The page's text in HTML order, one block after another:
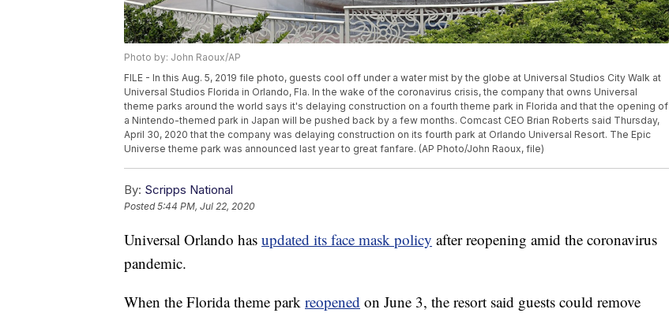
Photo by: John Raoux/AP
FILE - In this Aug. 5, 2019 file photo, guests cool off under a water mist by the globe at Universal Studios City Walk at
Universal Studios Florida in Orlando, Fla. In the wake of the coronavirus crisis, the company that owns Universal
theme parks around the world says it's delaying construction on a fourth theme park in Florida and that the opening of
a Nintendo-themed park in Japan will be pushed back by a few months. Comcast CEO Brian Roberts said Thursday,
April 30, 2020 that the company was delaying construction on its fourth park at Orlando Universal Resort. The Epic
Universe theme park was announced last year to great fanfare. (AP Photo/John Raoux, file)
By: Scripps National
Posted5:44 PM, Jul 22, 2020
Universal Orlando has updated its face mask policy after reopening amid the coronavirus
pandemic.
When the Florida theme park reopened on June 3, the resort said guests could remove